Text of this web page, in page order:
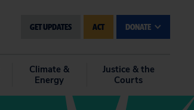
GET UPDATES ACT DONATE
Climate &
Energy
Justice & the
Courts